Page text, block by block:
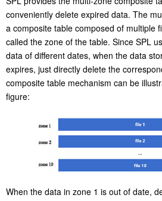
need to be deleted. The data, however,
deleting them will cause the whole
which is very time-consuming.
SPL provides the multi-zone composite
conveniently delete expired data. The
a composite table composed of multiple
called the zone of the table. Since SPL
expires, just directly delete the
composite table mechanism can be